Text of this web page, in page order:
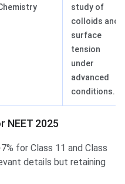
study of
colloids and
surface
tension
under
advanced
conditions.
NEET 2025
for Class 11 and Class
details but retaining